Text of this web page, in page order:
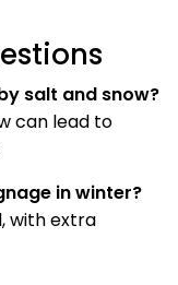
salt and snow?
can lead to
in winter?
with extra